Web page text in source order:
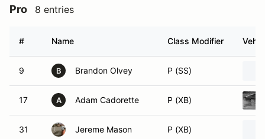
Pro 8 entries
# Name Class Modifier
9 B Brandon Olvey P (SS)
17 A Adam Cadorette P (XB)
31 Jereme Mason P (XB)